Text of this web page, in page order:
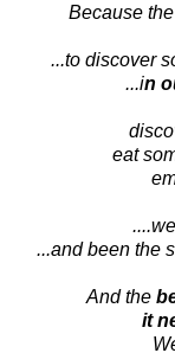
Because
...to discover
...in
eat
...and been the
And the
it